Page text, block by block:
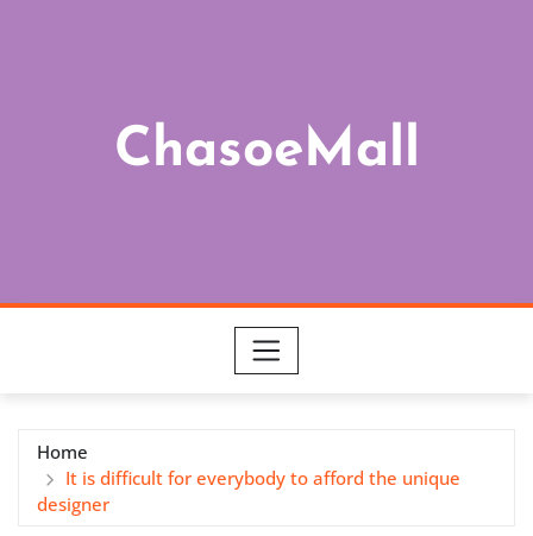
ChasoeMall
Home
It is difficult for everybody to afford the unique
designer